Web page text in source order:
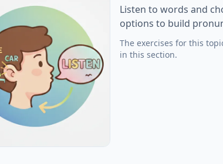
Listen to words and
options to build
The exercises for this
in this section.